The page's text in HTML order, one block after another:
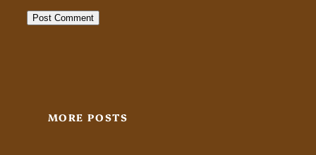
MORE POSTS